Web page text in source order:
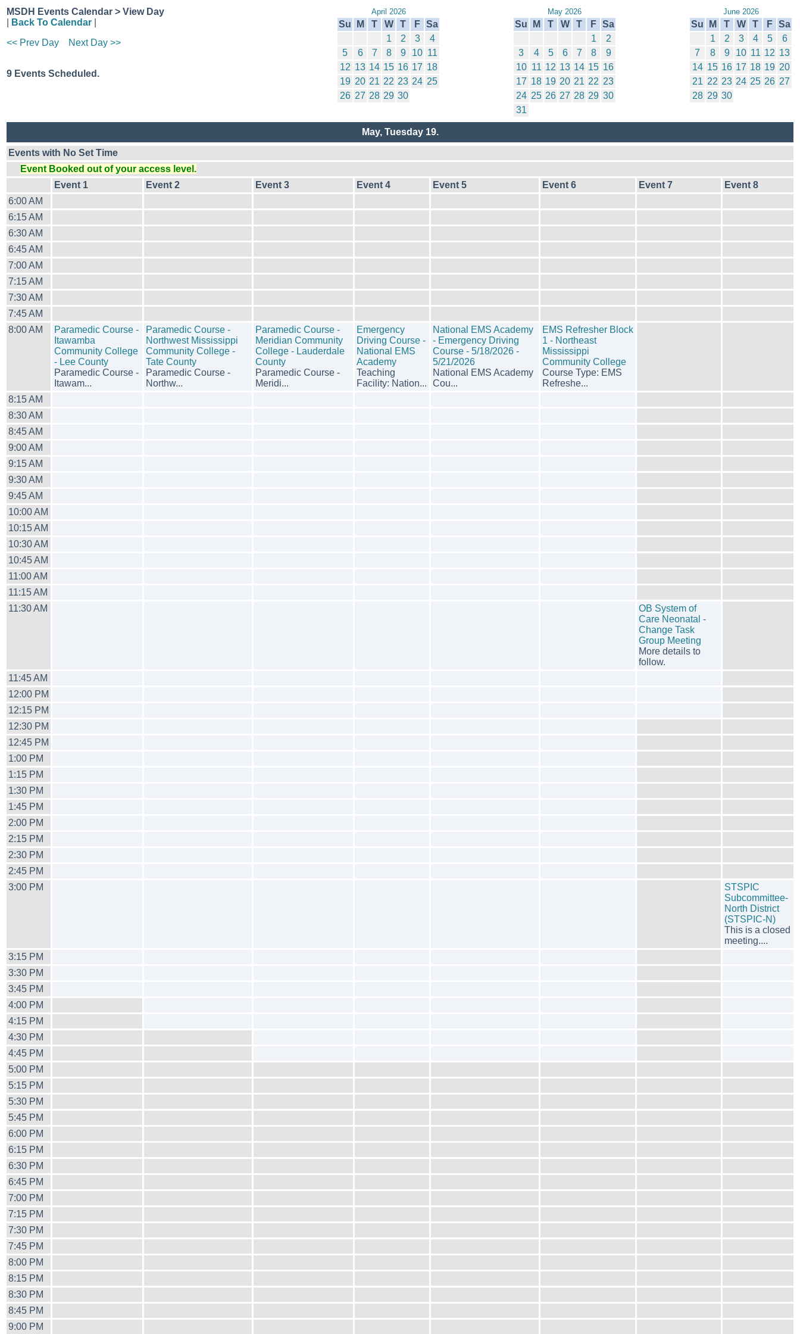
MSDH Events Calendar > View Day
Back To Calendar
<< Prev Day
Next Day >>
9 Events Scheduled.
April 2026
Su M T W T F Sa
1
2 3
4
5
6 7 8 9 10 11
12 13 14 15 16 17 18
19 20 21 22 23 24 25
26 27 28 29 30
May 2026
Su M T W T F Sa
1
2
3
4 5 6 7 8
9
10 11 12 13 14 15 16
17 18 19 20 21 22 23
24 25 26 27 28 29 30
31
June 2026
Su M T W T F Sa
1
2 3 4 5
6
7
8 9 10 11 12 13
14 15 16 17 18 19 20
21 22 23 24 25 26 27
28 29 30
May, Tuesday 19.
Events with No Set Time
Event Booked out of your access level.
Event 1
Event 2 Event 3 Event 4 Event 5 Event 6 Event 7
Event 8
6:00 AM
6:15 AM
6:30 AM
6:45 AM
7:00 AM
7:15 AM
7:30 AM
7:45 AM
8:00 AM
Paramedic Course -
Itawamba
Community College
- Lee County
Paramedic Course -
Itawam...
Paramedic Course -
Northwest Mississippi
Community College -
Tate County
Paramedic Course -
Northw...
Paramedic Course -
Meridian Community
College - Lauderdale
County
Paramedic Course -
Meridi...
Emergency
Driving Course -
National EMS
Academy
Teaching
Facility: Nation...
National EMS Academy
- Emergency Driving
Course - 5/18/2026 -
5/21/2026
National EMS Academy
Cou...
EMS Refresher Block
1 - Northeast
Mississippi
Community College
Course Type: EMS
Refreshe...
8:15 AM
8:30 AM
8:45 AM
9:00 AM
9:15 AM
9:30 AM
9:45 AM
10:00 AM
10:15 AM
10:30 AM
10:45 AM
11:00 AM
11:15 AM
11:30 AM
OB System of
Care Neonatal -
Change Task
Group Meeting
More details to
follow.
11:45 AM
12:00 PM
12:15 PM
12:30 PM
12:45 PM
1:00 PM
1:15 PM
1:30 PM
1:45 PM
2:00 PM
2:15 PM
2:30 PM
2:45 PM
3:00 PM
STSPIC
Subcommittee-
North District
(STSPIC-N)
This is a closed
meeting....
3:15 PM
3:30 PM
3:45 PM
4:00 PM
4:15 PM
4:30 PM
4:45 PM
5:00 PM
5:15 PM
5:30 PM
5:45 PM
6:00 PM
6:15 PM
6:30 PM
6:45 PM
7:00 PM
7:15 PM
7:30 PM
7:45 PM
8:00 PM
8:15 PM
8:30 PM
8:45 PM
9:00 PM